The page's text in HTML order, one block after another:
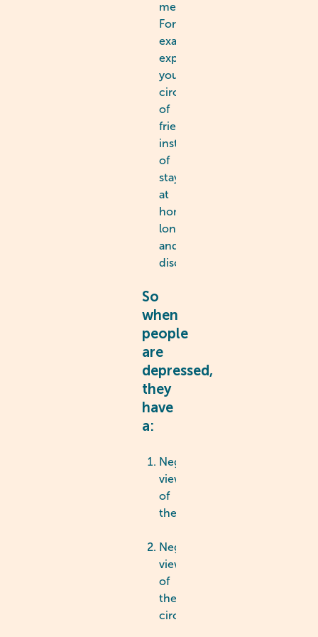
mechanisms.
For
example,
expanding
your
circle
of
friends
instead
of
staying
at
home,
lonely
and
discouraged.
So
when
people
are
depressed,
they
have
a:
Negative
view
of
themselves
Negative
view
of
their
circumstances